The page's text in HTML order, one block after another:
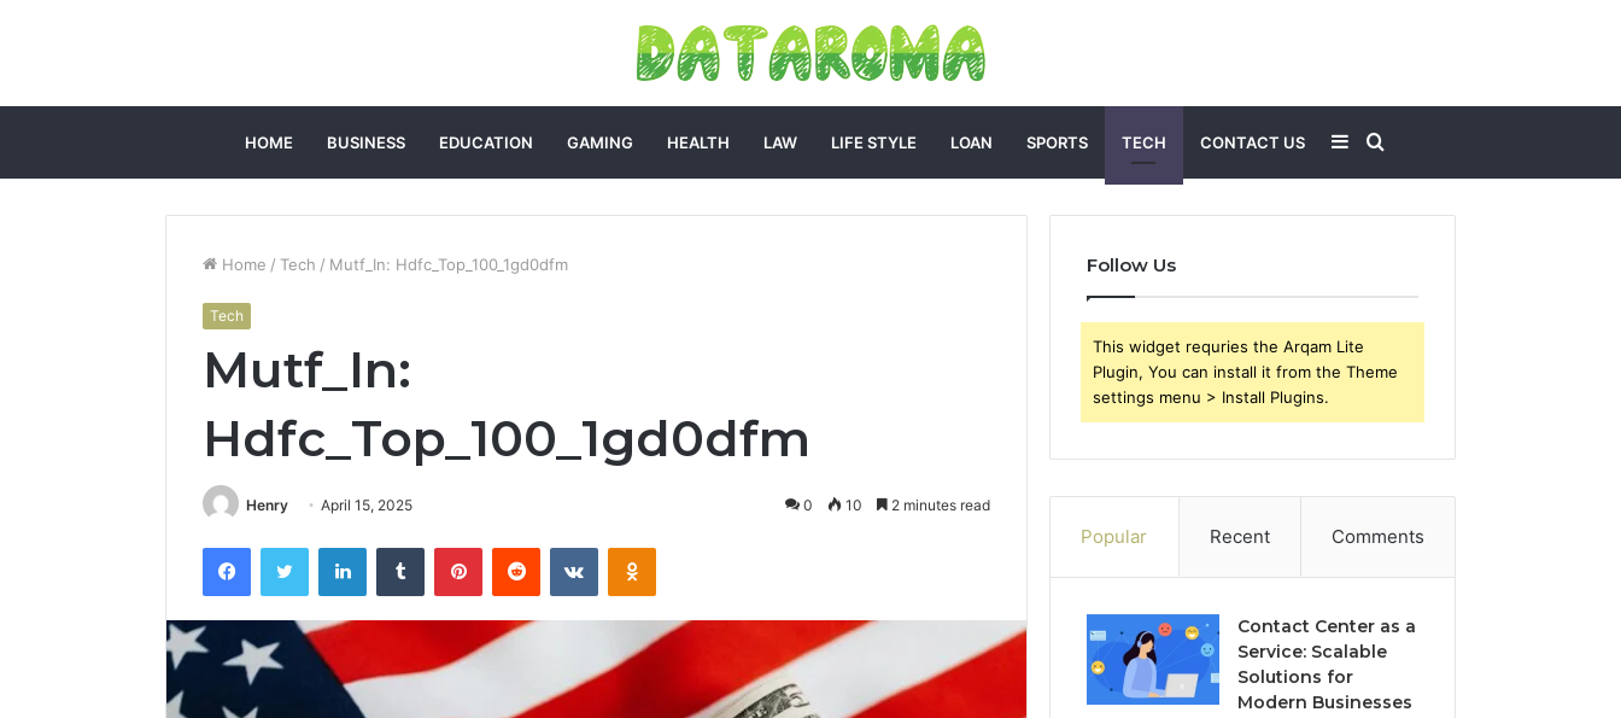
HOME BUSINESS EDUCATION GAMING HEALTH LAW LIFE STYLE LOAN SPORTS TECH CONTACT US
for
Sidebar
Home / Tech / Mutf_In: Hdfc_Top_100_1gd0dfm
Tech
Mutf_In:
Hdfc_Top_100_1gd0dfm
Henry April 15, 2025 0 10 2 minutes read
FacebookTwitter LinkedInTumblr PinterestReddit VKontakteOdnoklassniki
Follow Us
This widget requries the Arqam Lite
Plugin, You can install it from the Theme
settings menu > Install Plugins.
Popular Recent Comments
Contact Center as a
Service: Scalable
Solutions for
Modern Businesses